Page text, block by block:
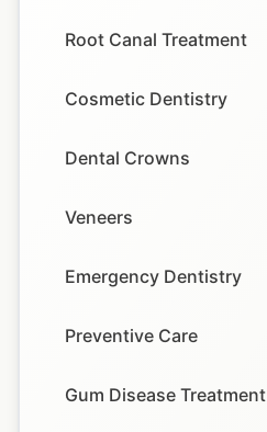
Root Canal Treatment
Cosmetic Dentistry
Dental Crowns
Veneers
Emergency Dentistry
Preventive Care
Gum Disease Treatment